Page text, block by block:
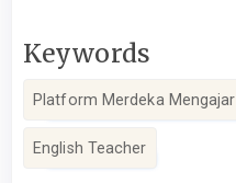
Keywords
Platform Merdeka Mengajar
English Teacher